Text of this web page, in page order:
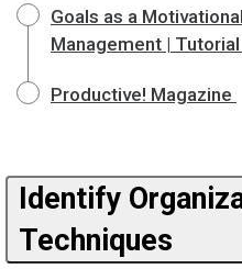
Goals as a
Management |
Productive! Magazine
Identify
Techniques